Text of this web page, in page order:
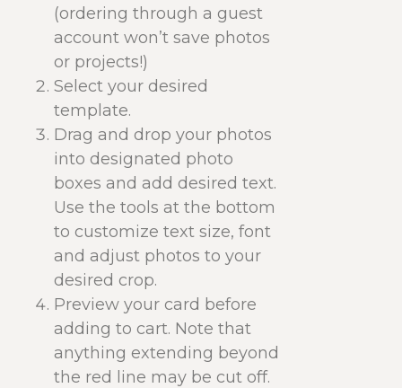
(ordering through a guest
account won’t save photos
or projects!)
Select your desired
template.
Drag and drop your photos
into designated photo
boxes and add desired text.
Use the tools at the bottom
to customize text size, font
and adjust photos to your
desired crop.
Preview your card before
adding to cart. Note that
anything extending beyond
the red line may be cut off.